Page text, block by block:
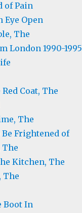
of Pain
Eye Open
The
London 1990-1995
Coat, The
The
Frightened of
The
Kitchen, The
The
Boot In